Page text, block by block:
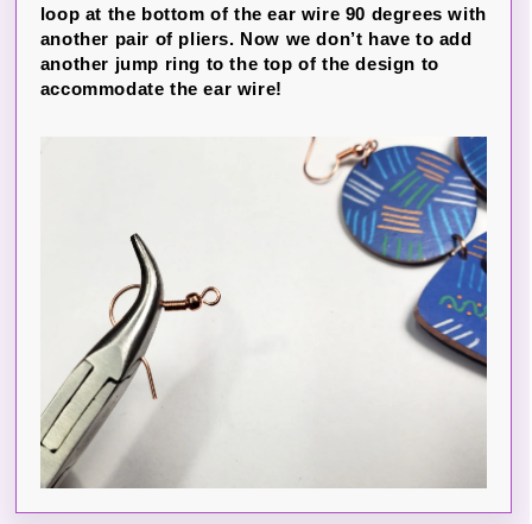
loop at the bottom of the ear wire 90 degrees with
another pair of pliers. Now we don’t have to add
another jump ring to the top of the design to
accommodate the ear wire!